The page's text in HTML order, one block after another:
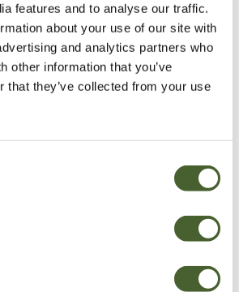
features and to analyse our traffic.
about your use of our site with
and analytics partners who
other information that you’ve
that they’ve collected from your use